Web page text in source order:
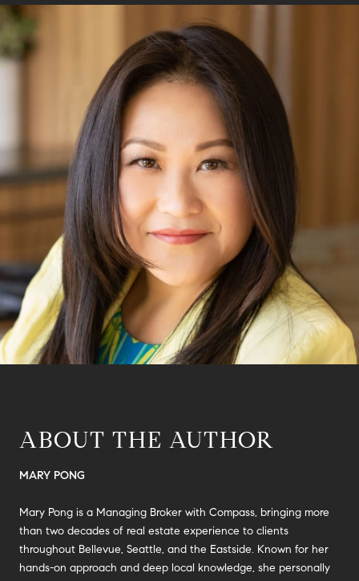
ABOUT THE AUTHOR
MARY PONG
Mary Pong is a Managing Broker with Compass, bringing more
than two decades of real estate experience to clients
throughout Bellevue, Seattle, and the Eastside. Known for her
hands-on approach and deep local knowledge, she personally